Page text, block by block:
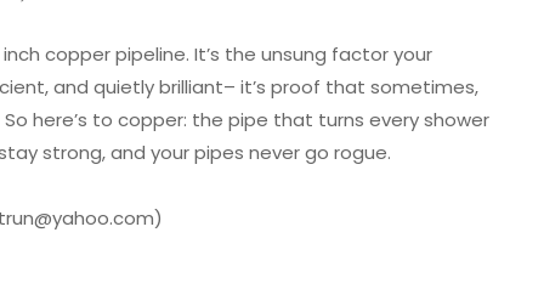
copper pipeline. It’s the unsung factor your
and quietly brilliant– it’s proof that sometimes,
here’s to copper: the pipe that turns every shower
strong, and your pipes never go rogue.